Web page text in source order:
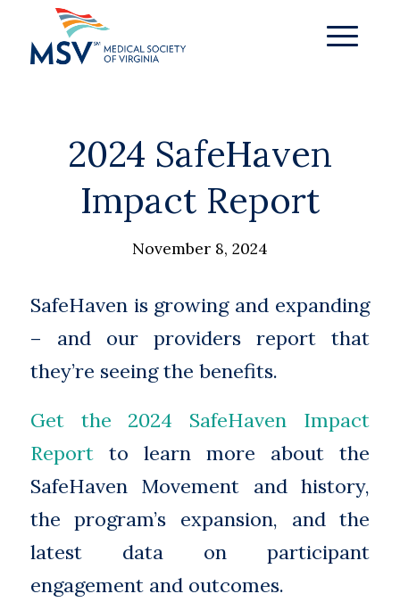
2024 SafeHaven
Impact Report
November 8, 2024
SafeHaven is growing and expanding
– and our providers report that
they’re seeing the benefits.
Get the 2024 SafeHaven Impact
Reportto learn more about the
SafeHaven Movement and history,
the program’s expansion, and the
latest data on participant
engagement and outcomes.